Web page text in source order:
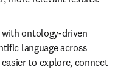
ontology‑driven
language across
to explore, connect